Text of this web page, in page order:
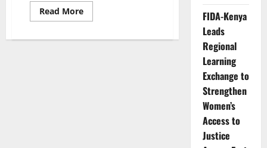
Read MoreRead
more
Women
FIDA-Kenya
Leads
Regional
Learning
Exchange to
Strengthen
Women’s
Access to
Justice